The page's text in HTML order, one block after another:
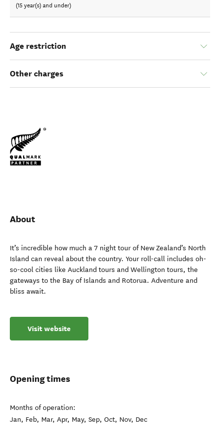
(15 year(s) and under)
Age restriction
Other charges
About
It’s incredible how much a 7 night tour of New Zealand’s North
Island can reveal about the country. Your roll-call includes oh-
so-cool cities like Auckland tours and Wellington tours, the
gateways to the Bay of Islands and Rotorua. Adventure and
bliss await.
Visit website
Opening times
Months of operation:
Jan, Feb, Mar, Apr, May, Sep, Oct, Nov, Dec